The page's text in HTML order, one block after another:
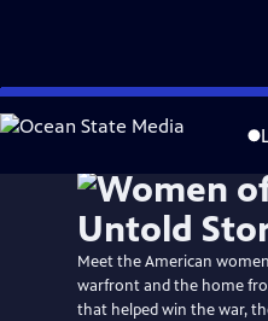
Skip
to
WatchPreview
Meet the American
warfront and the home
that helped win the war,